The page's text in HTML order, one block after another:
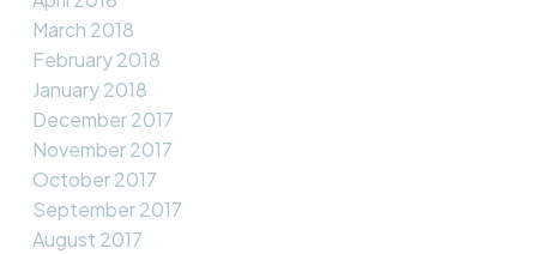
March 2018
February 2018
January 2018
December 2017
November 2017
October 2017
September 2017
August 2017